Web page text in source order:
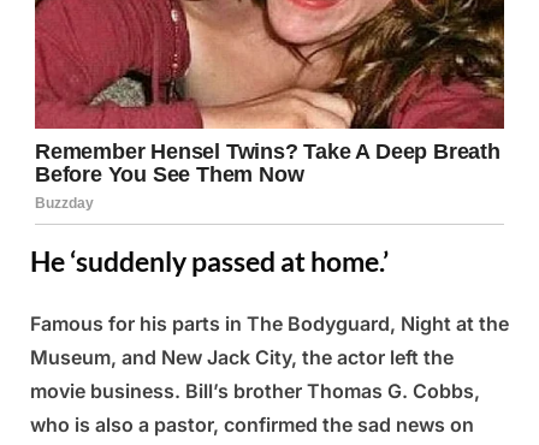
He ‘suddenly passed at home.’
Posted
on
March
6,
2025
By
Admin
Famous for his parts in The Bodyguard, Night at the
Museum, and New Jack City, the actor left the
movie business. Bill’s brother Thomas G. Cobbs,
who is also a pastor, confirmed the sad news on